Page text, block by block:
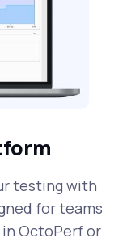
testing with
for teams
OctoPerf or